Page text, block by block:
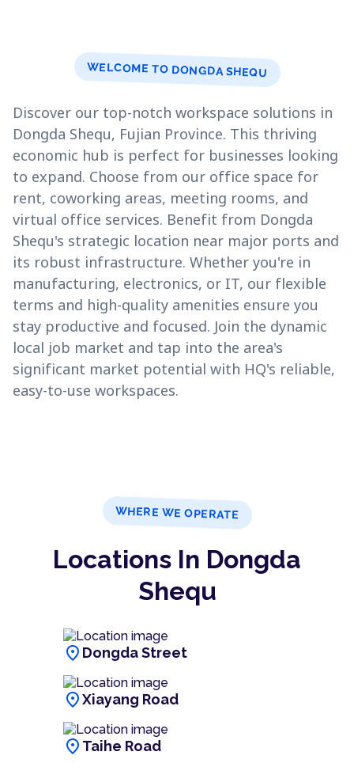
WELCOME TO DONGDA SHEQU
Discover our top-notch workspace solutions in
Dongda Shequ, Fujian Province. This thriving
economic hub is perfect for businesses looking
to expand. Choose from our office space for
rent, coworking areas, meeting rooms, and
virtual office services. Benefit from Dongda
Shequ's strategic location near major ports and
its robust infrastructure. Whether you're in
manufacturing, electronics, or IT, our flexible
terms and high-quality amenities ensure you
stay productive and focused. Join the dynamic
local job market and tap into the area's
significant market potential with HQ's reliable,
easy-to-use workspaces.
WHERE WE OPERATE
Locations In Dongda
Shequ
location_on Dongda Street
location_onXiayang Road
location_on Taihe Road